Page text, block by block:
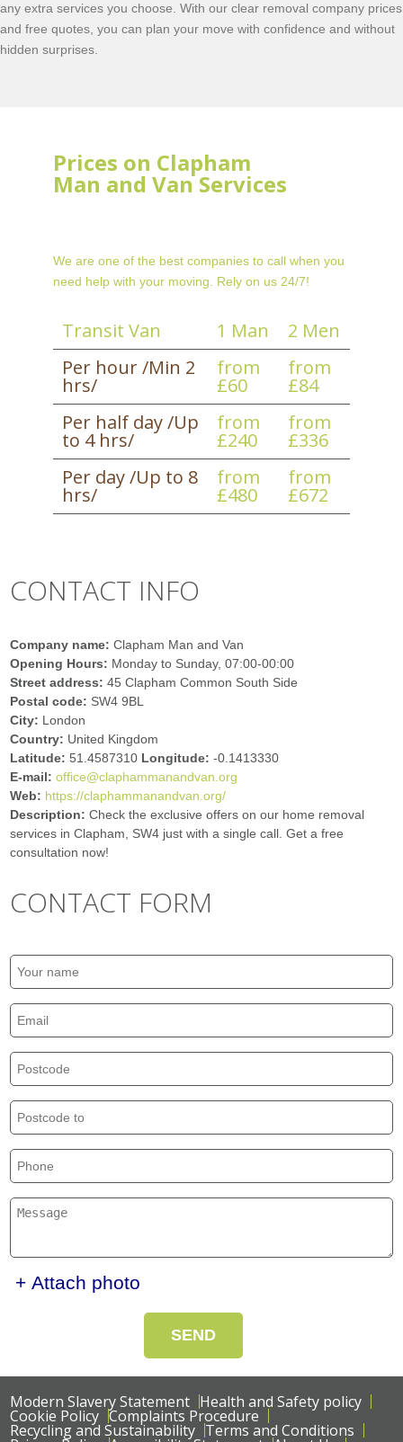
any extra services you choose. With our clear removal company prices
and free quotes, you can plan your move with confidence and without
hidden surprises.
Prices on Clapham
Man and Van Services
We are one of the best companies to call when you
need help with your moving. Rely on us 24/7!
Transit Van 1 Man
2 Men
Per hour /Min 2
hrs/
from
£60
from
£84
Per half day /Up
to 4 hrs/
from
£240
from
£336
Per day /Up to 8
hrs/
from
£480
from
£672
CONTACT INFO
Company name:Clapham Man and Van
Opening Hours: Monday to Sunday, 07:00-00:00
Street address:45 Clapham Common South Side
Postal code: SW4 9BL
City: London
Country: United Kingdom
Latitude:51.4587310 Longitude:-0.1413330
E-mail:office@claphammanandvan.org
Web: https://claphammanandvan.org/
Description:Check the exclusive offers on our home removal
services in Clapham, SW4 just with a single call. Get a free
consultation now!
CONTACT FORM
+ Attach photo
SEND
Modern Slavery Statement Health and Safety policy
Cookie Policy Complaints Procedure
Recycling and Sustainability Terms and Conditions